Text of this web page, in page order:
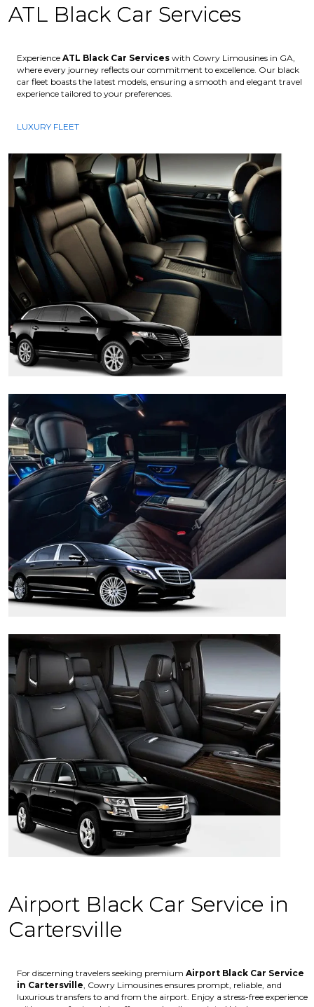
ATL Black Car Services
Experience ATL Black Car Services with Cowry Limousines in GA,
where every journey reflects our commitment to excellence. Our black
car fleet boasts the latest models, ensuring a smooth and elegant travel
experience tailored to your preferences.
LUXURY FLEET
Airport Black Car Service in
Cartersville
For discerning travelers seeking premium Airport Black Car Service
in Cartersville, Cowry Limousines ensures prompt, reliable, and
luxurious transfers to and from the airport. Enjoy a stress-free experience